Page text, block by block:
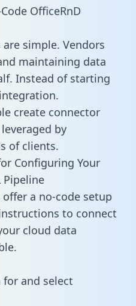
OfficeRnD
simple. Vendors
maintaining data
Instead of starting
create connector
by
of clients.
Configuring Your
Pipeline
a no-code setup
to connect
cloud data
and select